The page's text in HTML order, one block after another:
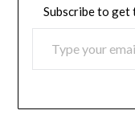
Subscribe to get
TYPE YOUR EMAIL…